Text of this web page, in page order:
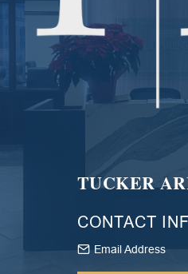
TUCKER
CONTACT
Email Address